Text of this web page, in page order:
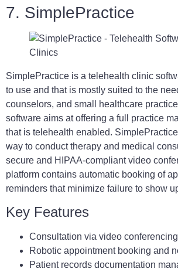
7. SimplePractice
SimplePractice is a telehealth clinic
to use and that is mostly suited to the
counselors, and small healthcare
software aims at offering a full practice
that is telehealth enabled.
way to conduct therapy and medical
secure and HIPAA-compliant video
platform contains automatic booking of
reminders that minimize failure to show
Key Features
Consultation via video
Robotic appointment booking and
Patient records documentation